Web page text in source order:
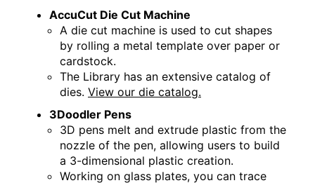
AccuCut Die Cut Machine
A die cut machine is used to cut shapes
by rolling a metal template over paper or
cardstock.
The Library has an extensive catalog of
dies. View our die catalog.
3Doodler Pens
3D pens melt and extrude plastic from the
nozzle of the pen, allowing users to build
a 3-dimensional plastic creation.
Working on glass plates, you can trace